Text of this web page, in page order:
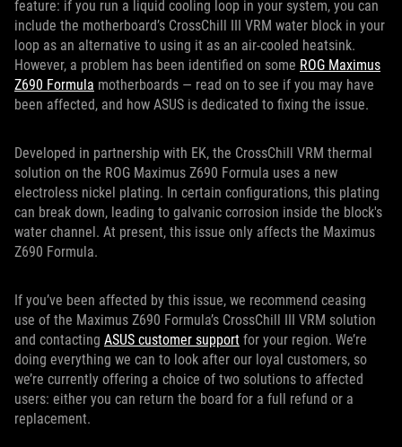
feature: if you run a liquid cooling loop in your system, you can
include the motherboard’s CrossChill III VRM water block in your
loop as an alternative to using it as an air-cooled heatsink.
However, a problem has been identified on some ROG Maximus
Z690 Formula motherboards — read on to see if you may have
been affected, and how ASUS is dedicated to fixing the issue.
Developed in partnership with EK, the CrossChill VRM thermal
solution on the ROG Maximus Z690 Formula uses a new
electroless nickel plating. In certain configurations, this plating
can break down, leading to galvanic corrosion inside the block's
water channel. At present, this issue only affects the Maximus
Z690 Formula.
If you’ve been affected by this issue, we recommend ceasing
use of the Maximus Z690 Formula’s CrossChill III VRM solution
and contacting ASUS customer support for your region. We’re
doing everything we can to look after our loyal customers, so
we’re currently offering a choice of two solutions to affected
users: either you can return the board for a full refund or a
replacement.